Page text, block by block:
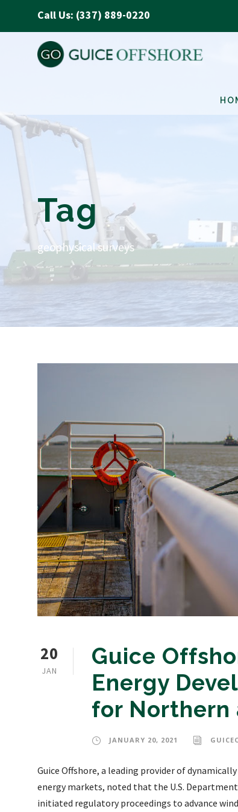
Call Us: (337) 889-0220
Tag
geophysical surveys
20
JAN
Guice
Energy
for Northern
JANUARY 20, 2021
Guice Offshore, a leading provider of
energy markets, noted that the U.S.
initiated regulatory proceedings to advance